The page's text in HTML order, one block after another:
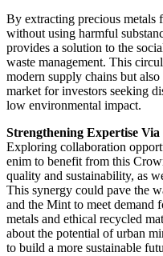
By extracting precious metals
without using harmful
provides a solution to the
waste management. This
modern supply chains but
market for investors seeking
low environmental impact.
Strengthening Expertise
Exploring collaboration
enim to benefit from this
quality and sustainability, as
This synergy could pave the
and the Mint to meet demand
metals and ethical recycled
about the potential of urban
to build a more sustainable